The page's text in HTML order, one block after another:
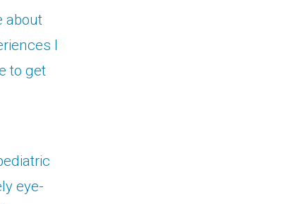
about
I
to get
eye-